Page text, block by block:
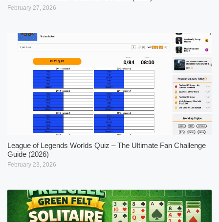
February 27, 2026
League of Legends Worlds Quiz – The Ultimate Fan Challenge
Guide (2026)
February 23, 2026